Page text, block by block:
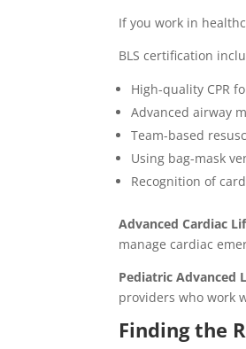
If you work in
BLS certification
High-quality CPR
Advanced airway
Team-based
Using bag-mask
Recognition of
Advanced Cardiac
manage cardiac
Pediatric Advanced
providers who work
Finding the